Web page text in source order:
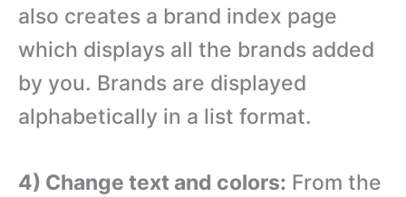
also creates a brand index page
which displays all the brands added
by you. Brands are displayed
alphabetically in a list format.
4) Change text and colors: From the